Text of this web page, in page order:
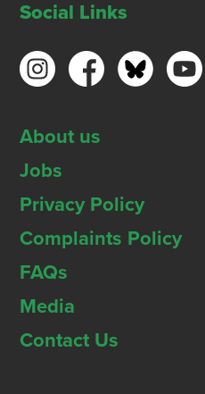
Social Links
About us
Jobs
Privacy Policy
Complaints Policy
FAQs
Media
Contact Us